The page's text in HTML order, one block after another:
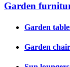
Garden
Garden
Garden